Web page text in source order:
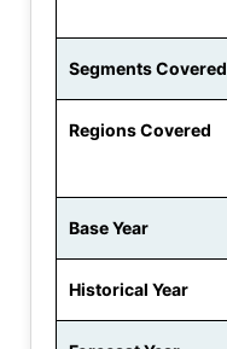
Segments Covered
Regions Covered
Base Year
Historical Year